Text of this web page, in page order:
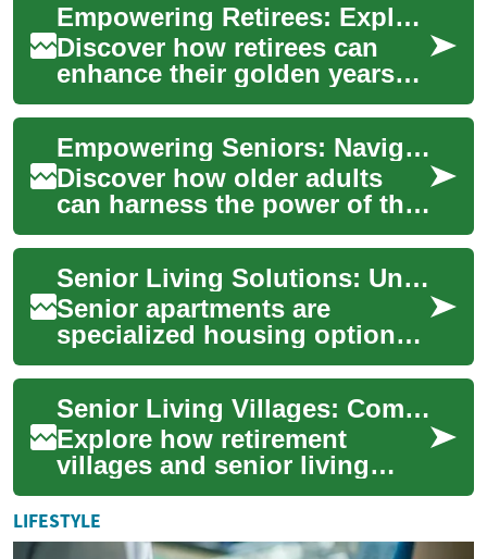
Empowering Retirees: Exploring Fulfilling Part-Time Work
Discover how retirees can
enhance their golden years
through rewarding part-time
employment. This
comprehensive guide...
Empowering Seniors: Navigating the Digital Landscape
Discover how older adults
can harness the power of the
internet to enrich their lives.
From finding the right
provide...
Senior Living Solutions: Understanding Senior Apartments
Senior apartments are
specialized housing options
designed to cater to the
unique needs and
preferences of older adul... Senior Living Villages: Complete Guide to Retirement Life
Explore how retirement
villages and senior living
communities blend
independent living with
tailored support. This co...
LIFESTYLE